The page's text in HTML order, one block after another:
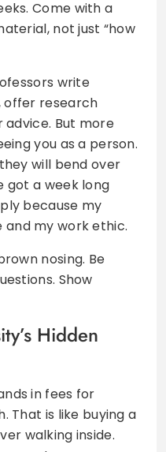
Come with a
not just “how
write
research
advice. But more
you as a person.
will bend over
got a week long
because my
my work ethic.
nosing. Be
Show
Hidden
in fees for
That is like buying a
walking inside.